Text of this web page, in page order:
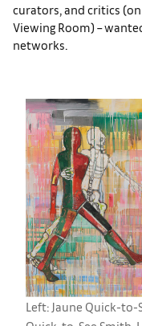
curators, and critics
Viewing Room) –
networks.
Left: Jaune Quick-to-